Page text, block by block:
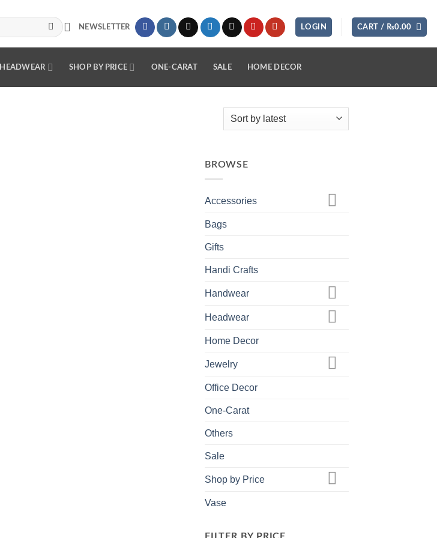
NEWSLETTER LOGIN CART / ₨0.00
HEADWEAR SHOP BY PRICE ONE-CARAT SALE HOME DECOR
BROWSE
Accessories
Bags
Gifts
Handi Crafts
Handwear
Headwear
Home Decor
Jewelry
Office Decor
One-Carat
Others
Sale
Shop by Price
Vase
FILTER BY PRICE